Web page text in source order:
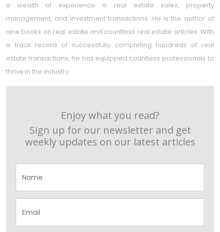
a wealth of experience in real estate sales, property
management, and investment transactions. He is the author of
nine books on real estate and countless real estate articles. With
a track record of successfully completing hundreds of real
estate transactions, he has equipped countless professionals to
thrive in the industry.
Enjoy what you read?
Sign up for our newsletter and get
weekly updates on our latest articles